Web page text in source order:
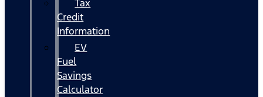
Tax
Credit
Information
EV
Fuel
Savings
Calculator